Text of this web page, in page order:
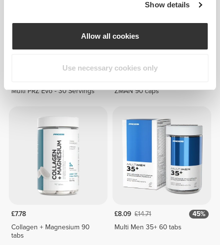
Show details
Allow all cookies
Use necessary cookies only
Multi PRZ Evo - 30 Servings
ZMAN 90 caps
£7.78
Collagen + Magnesium 90
tabs
£8.09 £14.71
45%
Multi Men 35+ 60 tabs